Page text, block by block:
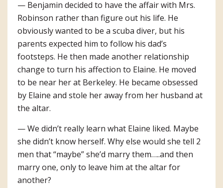
— Benjamin decided to have the affair with Mrs.
Robinson rather than figure out his life. He
obviously wanted to be a scuba diver, but his
parents expected him to follow his dad’s
footsteps. He then made another relationship
change to turn his affection to Elaine. He moved
to be near her at Berkeley. He became obsessed
by Elaine and stole her away from her husband at
the altar.
— We didn’t really learn what Elaine liked. Maybe
she didn’t know herself. Why else would she tell 2
men that “maybe” she’d marry them…..and then
marry one, only to leave him at the altar for
another?